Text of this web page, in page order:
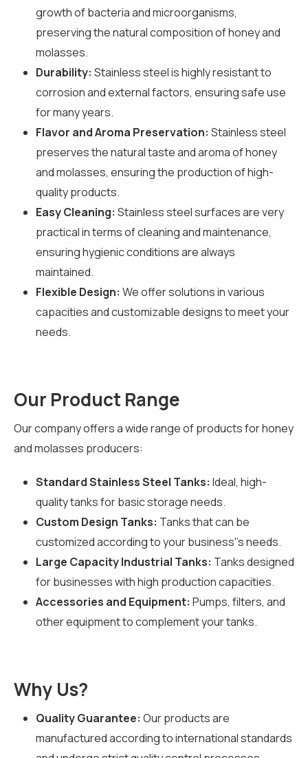
growth of bacteria and microorganisms,
preserving the natural composition of honey and
molasses.
Durability: Stainless steel is highly resistant to
corrosion and external factors, ensuring safe use
for many years.
Flavor and Aroma Preservation: Stainless steel
preserves the natural taste and aroma of honey
and molasses, ensuring the production of high-
quality products.
Easy Cleaning: Stainless steel surfaces are very
practical in terms of cleaning and maintenance,
ensuring hygienic conditions are always
maintained.
Flexible Design: We offer solutions in various
capacities and customizable designs to meet your
needs.
Our Product Range
Our company offers a wide range of products for honey
and molasses producers:
Standard Stainless Steel Tanks: Ideal, high-
quality tanks for basic storage needs.
Custom Design Tanks: Tanks that can be
customized according to your business''s needs.
Large Capacity Industrial Tanks: Tanks designed
for businesses with high production capacities.
Accessories and Equipment: Pumps, filters, and
other equipment to complement your tanks.
Why Us?
Quality Guarantee: Our products are
manufactured according to international standards